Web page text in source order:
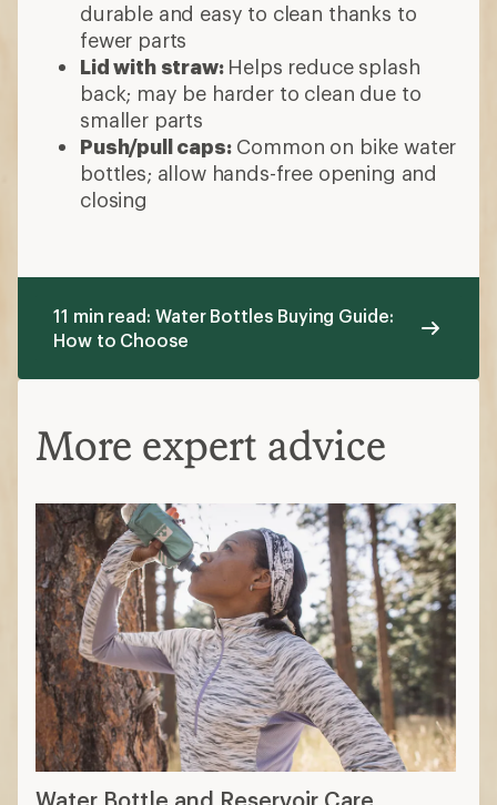
durable and easy to clean thanks to
fewer parts
Lid with straw: Helps reduce splash
back; may be harder to clean due to
smaller parts
Push/pull caps:Common on bike water
bottles; allow hands-free opening and
closing
11 min read: Water Bottles Buying Guide:
How to Choose
More expert advice
Water Bottle and Reservoir Care